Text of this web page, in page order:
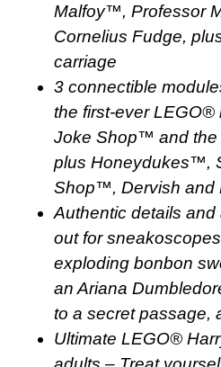
Malfoy™, Professor
Cornelius Fudge,
carriage
3 connectible
the first-ever LEGO®
Joke Shop™ and the
plus Honeydukes™,
Shop™, Dervish and
Authentic details
out for
exploding bonbon
an Ariana
to a secret passage,
Ultimate LEGO®